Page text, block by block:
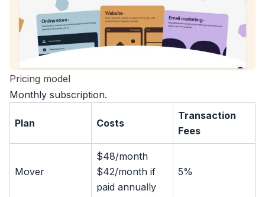
Pricing model
Monthly subscription.
Plan Costs
Transaction
Fees
Mover
$48/month
$42/month if
paid annually
5%